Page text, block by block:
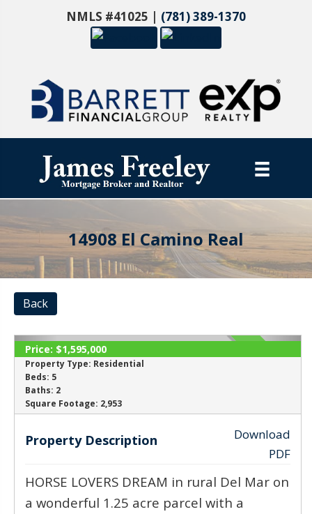
NMLS #41025 | (781) 389-1370
14908 El Camino Real
Back
‹ ›
SOLD
Price: $1,595,000
Property Type: Residential
Beds: 5
Baths: 2
Square Footage: 2,953
Property Description
Download
PDF
HORSE LOVERS DREAM in rural Del Mar on
a wonderful 1.25 acre parcel with a